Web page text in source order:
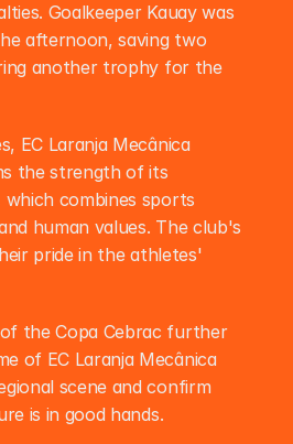
Goalkeeper Kauay was
afternoon, saving two
another trophy for the
EC Laranja Mecânica
the strength of its
combines sports
human values. The club's
pride in the athletes'
the Copa Cebrac further
of EC Laranja Mecânica
scene and confirm
is in good hands.